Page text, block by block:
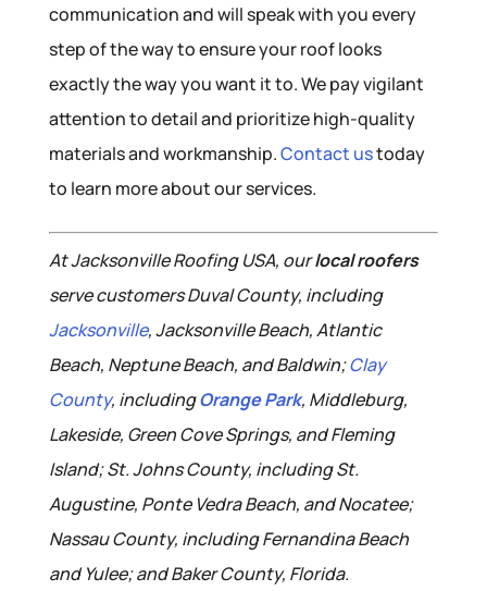
communication and will speak with you every
step of the way to ensure your roof looks
exactly the way you want it to. We pay vigilant
attention to detail and prioritize high-quality
materials and workmanship.Contact ustoday
to learn more about our services.
At Jacksonville Roofing USA, ourlocal roofers
serve customers Duval County, including
Jacksonville, Jacksonville Beach, Atlantic
Beach, Neptune Beach, and Baldwin;Clay
County, includingOrange Park, Middleburg,
Lakeside, Green Cove Springs, and Fleming
Island; St. Johns County, including St.
Augustine, Ponte Vedra Beach, and Nocatee;
Nassau County, including Fernandina Beach
and Yulee; and Baker County, Florida.